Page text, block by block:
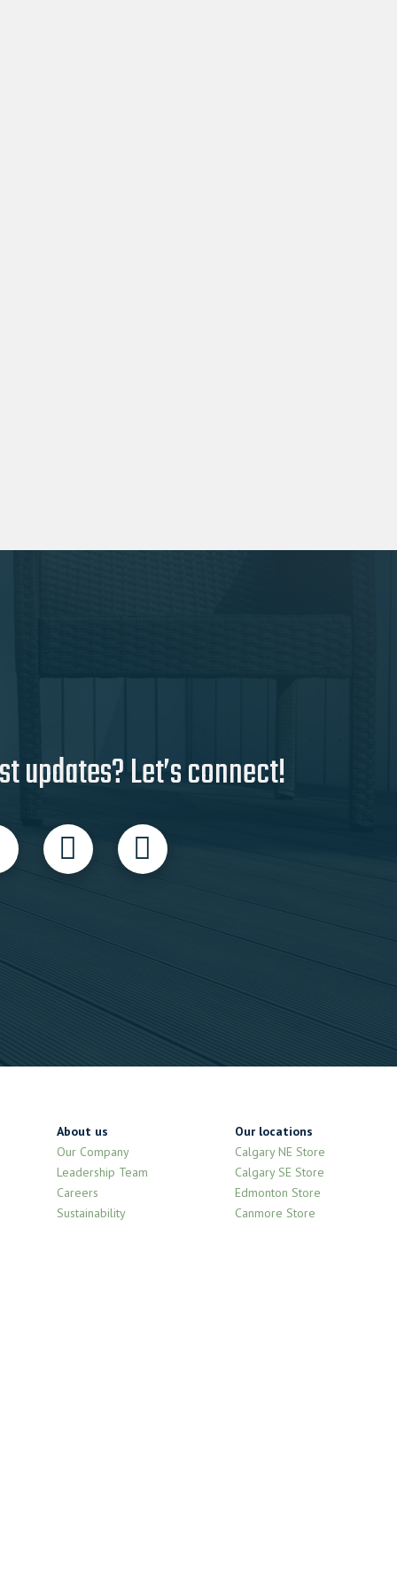
updates? Let’s connect!
About us
Our Company
Leadership Team
Careers
Sustainability
Our locations
Calgary NE Store
Calgary SE Store
Edmonton Store
Canmore Store